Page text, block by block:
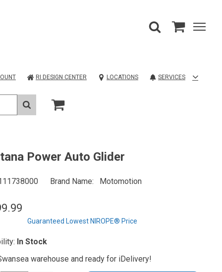
RI DESIGN CENTER LOCATIONS SERVICES
Power Auto Glider
Brand Name Motomotion
Guaranteed Lowest NIROPE® Price
In Stock
warehouse and ready for iDelivery!